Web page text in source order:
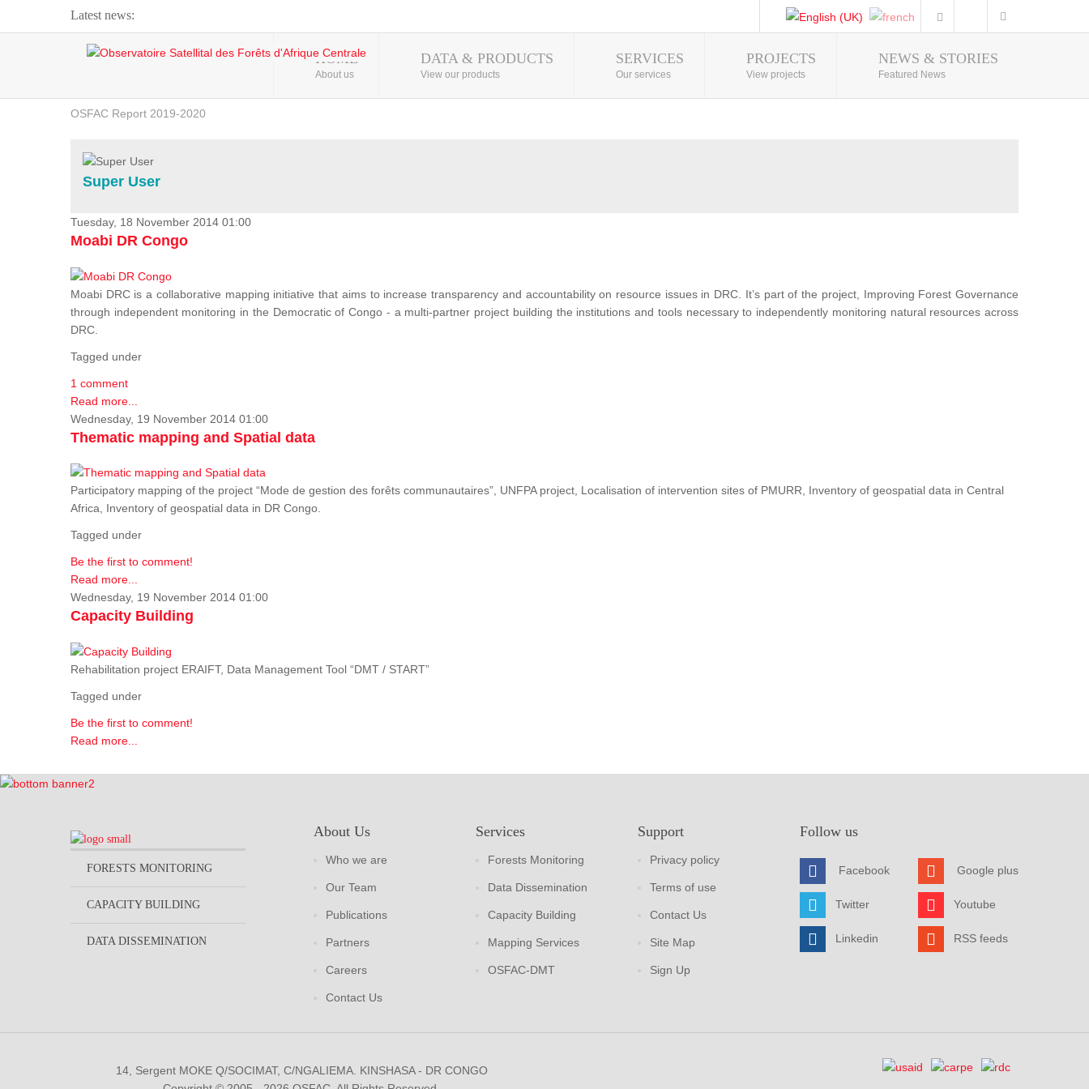
Latest news:
Webinar about Large Scale Monitoring and Land ...
OSFAC Video - Addressing climate change from the ...
OSFAC Report 2019-2020
Flooding and Erosion in Kinshasa - Open Cities ...
Photo Gallery
HOME
About us
DATA & PRODUCTS
View our products
SERVICES
Our services
PROJECTS
View projects
NEWS & STORIES
Featured News
Super User
Tuesday, 18 November 2014 01:00
Moabi DR Congo
Moabi DRC is a collaborative mapping initiative that aims to increase transparency and accountability on resource issues in DRC. It’s part of the project, Improving Forest Governance
through independent monitoring in the Democratic of Congo - a multi-partner project building the institutions and tools necessary to independently monitoring natural resources across
DRC.
Tagged under
1 comment
Read more...
Wednesday, 19 November 2014 01:00
Thematic mapping and Spatial data
Participatory mapping of the project “Mode de gestion des forêts communautaires”, UNFPA project, Localisation of intervention sites of PMURR, Inventory of geospatial data in Central
Africa, Inventory of geospatial data in DR Congo.
Tagged under
Be the first to comment!
Read more...
Wednesday, 19 November 2014 01:00
Capacity Building
Rehabilitation project ERAIFT, Data Management Tool “DMT / START”
Tagged under
Be the first to comment!
Read more...
FORESTS MONITORING
CAPACITY BUILDING
DATA DISSEMINATION
About Us
Who we are
Our Team
Publications
Partners
Careers
Contact Us
Services
Forests Monitoring
Data Dissemination
Capacity Building
Mapping Services
OSFAC-DMT
Support
Privacy policy
Terms of use
Contact Us
Site Map
Sign Up
Follow us
Facebook
Twitter
Linkedin
Google plus
Youtube
RSS feeds
14, Sergent MOKE Q/SOCIMAT, C/NGALIEMA. KINSHASA - DR CONGO